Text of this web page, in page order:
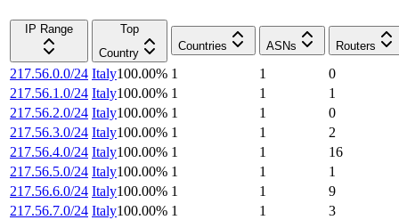
IP Range
Top
Country
Countries ASNs Routers
217.56.0.0/24 Italy100.00% 1 1
0
217.56.1.0/24 Italy100.00% 1 1
1
217.56.2.0/24 Italy100.00% 1 1
0
217.56.3.0/24 Italy100.00% 1 1
2
217.56.4.0/24 Italy100.00% 1 1
16
217.56.5.0/24 Italy100.00% 1 1
1
217.56.6.0/24 Italy100.00% 1 1
9
217.56.7.0/24 Italy100.00% 1 1
3